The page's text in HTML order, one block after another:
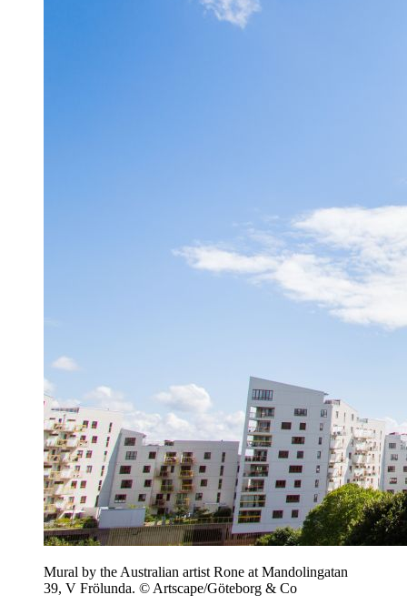
Mural by the Australian artist Rone at Mandolingatan
39, V Frölunda. © Artscape/Göteborg & Co